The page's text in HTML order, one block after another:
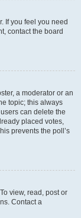
If you feel you need
contact the board
a moderator or an
topic; this always
can delete the
placed votes,
prevents the poll’s
view, read, post or
Contact a